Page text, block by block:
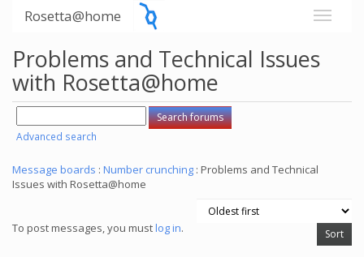
Rosetta@home
Problems and Technical Issues
with Rosetta@home
Advanced search
Message boards : Number crunching : Problems and Technical
Issues with Rosetta@home
To post messages, you mustlog in.